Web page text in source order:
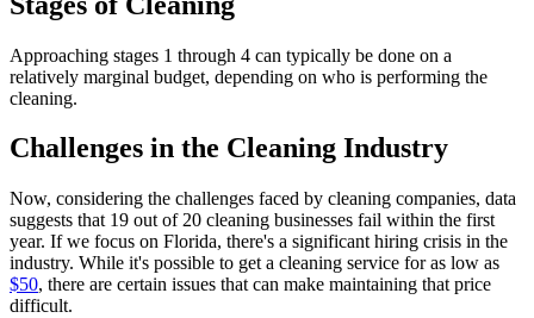
Approaching stages 1 through 4 can typically be done on a
relatively marginal budget, depending on who is performing the
cleaning.
Challenges in the Cleaning Industry
Now, considering the challenges faced by cleaning companies, data
suggests that 19 out of 20 cleaning businesses fail within the first
year. If we focus on Florida, there's a significant hiring crisis in the
industry. While it's possible to get a cleaning service for as low as
$50, there are certain issues that can make maintaining that price
difficult.